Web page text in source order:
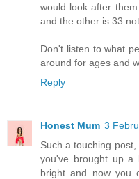
would look after
and the other is 33
Don't listen to what
around for ages and
Reply
Honest Mum 3
Such a touching
you've brought up a
bright and now you